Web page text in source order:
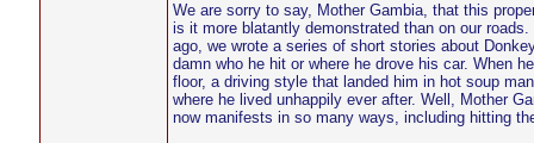
We are sorry to say, Mother Gambia, that this
is it more blatantly demonstrated than on our
ago, we wrote a series of short stories about
damn who he hit or where he drove his car. When
floor, a driving style that landed him in hot soup
where he lived unhappily ever after. Well, Mother
now manifests in so many ways, including hitting